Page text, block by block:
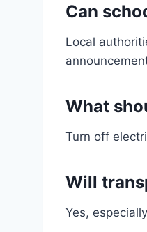
Can
Local
What
Turn off
Will
Yes,